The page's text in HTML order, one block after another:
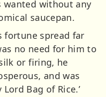
wanted without any
saucepan.
fortune spread far
no need for him to
or firing, he
and was
Bag of Rice.’